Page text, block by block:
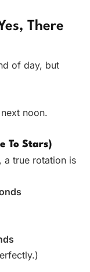
There
of day, but
noon.
To Stars)
a true rotation is